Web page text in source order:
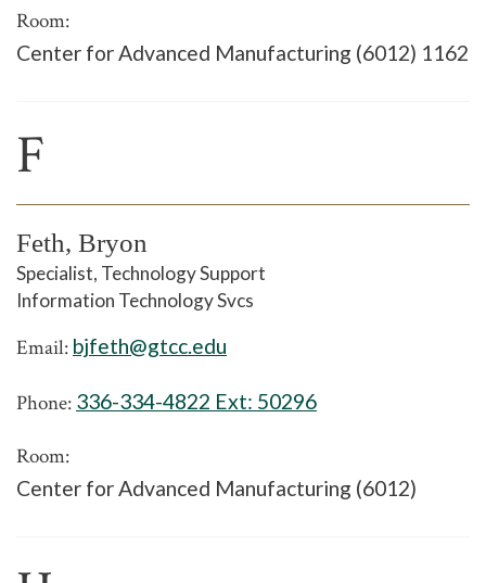
Room:
Center for Advanced Manufacturing (6012) 1162
F
Feth, Bryon
Specialist, Technology Support
Information Technology Svcs
Email: bjfeth@gtcc.edu
Phone: 336-334-4822 Ext: 50296
Room:
Center for Advanced Manufacturing (6012)